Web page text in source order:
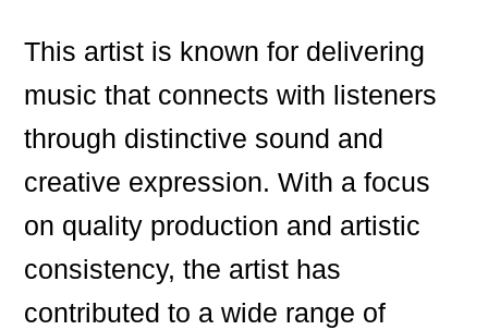
This artist is known for delivering
music that connects with listeners
through distinctive sound and
creative expression. With a focus
on quality production and artistic
consistency, the artist has
contributed to a wide range of